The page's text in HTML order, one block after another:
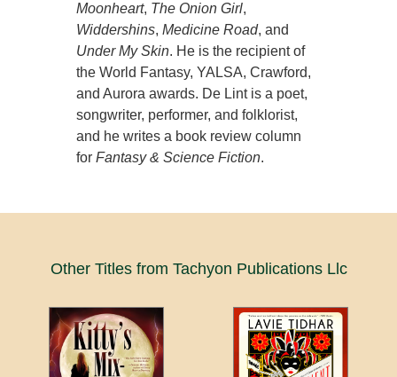
Moonheart, The Onion Girl,
Widdershins,Medicine Road, and
Under My Skin. He is the recipient of
the World Fantasy, YALSA, Crawford,
and Aurora awards. De Lint is a poet,
songwriter, performer, and folklorist,
and he writes a book review column
forFantasy & Science Fiction.
Other Titles from Tachyon Publications Llc